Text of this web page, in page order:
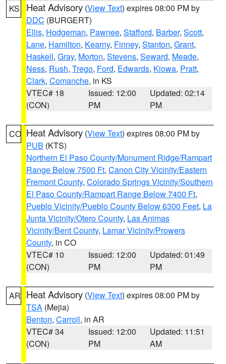
KS Heat Advisory (View Text) expires 08:00 PM by
DDC (BURGERT)
Ellis, Hodgeman, Pawnee, Stafford, Barber, Scott,
Lane, Hamilton, Kearny, Finney, Stanton, Grant,
Haskell, Gray, Morton, Stevens, Seward, Meade,
Ness, Rush, Trego, Ford, Edwards, Kiowa, Pratt,
Clark, Comanche, in KS
VTEC# 18
(CON)
Issued: 12:00
PM
Updated: 02:14
PM
CO Heat Advisory (View Text) expires 08:00 PM by
PUB (KTS)
Northern El Paso County/Monument Ridge/Rampart
Range Below 7500 Ft, Canon City Vicinity/Eastern
Fremont County, Colorado Springs Vicinity/Southern
El Paso County/Rampart Range Below 7400 Ft,
Pueblo Vicinity/Pueblo County Below 6300 Feet, La
Junta Vicinity/Otero County, Las Animas
Vicinity/Bent County, Lamar Vicinity/Prowers
County, in CO
VTEC# 10
(CON)
Issued: 12:00
PM
Updated: 01:49
PM
AR Heat Advisory (View Text) expires 08:00 PM by
TSA (Mejia)
Benton, Carroll, in AR
VTEC# 34
(CON)
Issued: 12:00
PM
Updated: 11:51
AM